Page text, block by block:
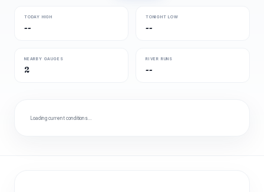
TODAY HIGH
--
TONIGHT LOW
--
NEARBY GAUGES
2
RIVER RUNS
--
Loading current conditions…